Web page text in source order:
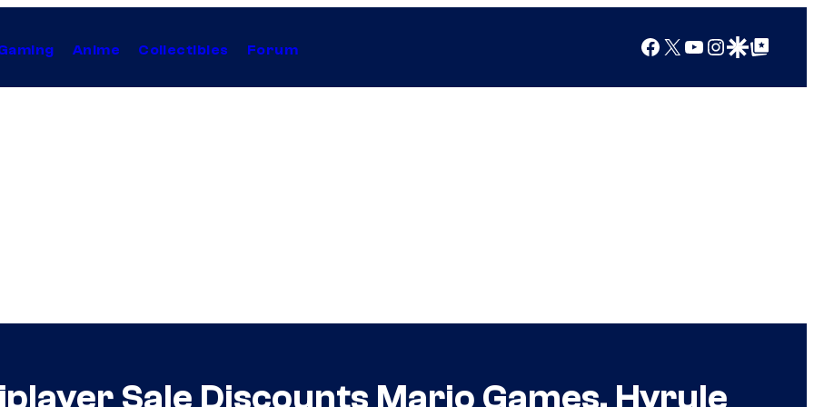
Anime Collectibles Forum Facebook
X YouTube
Instagram
Google Discover
Google Top Posts
Sale Discounts Mario Games, Hyrule